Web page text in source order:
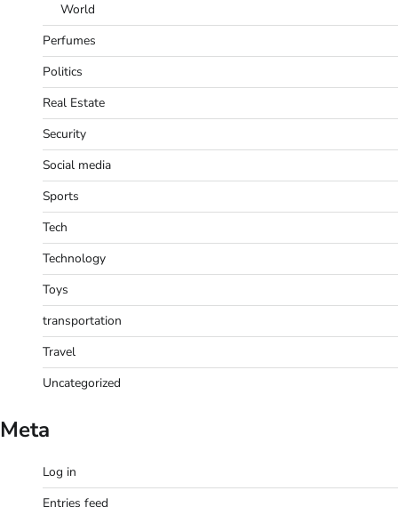
World
Perfumes
Politics
Real Estate
Security
Social media
Sports
Tech
Technology
Toys
transportation
Travel
Uncategorized
Meta
Log in
Entries feed